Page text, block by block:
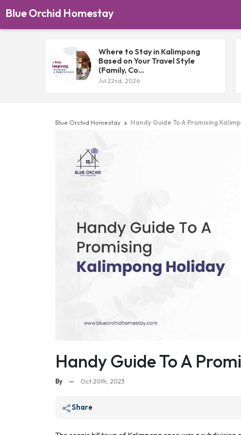
Blue Orchid Homestay
Where to Stay in Kalimpong
Based on Your Travel Style
(Family, Co...
Jul 22nd, 2026
Blue Orchid Homestay  Handy Guide To A Promising
Handy Guide To A
By — Oct 20th, 2023
Share